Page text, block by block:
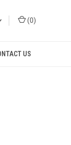
(0)
US